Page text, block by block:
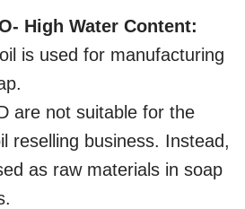
High Water Content:
is used for manufacturing
are not suitable for the
reselling business. Instead,
as raw materials in soap